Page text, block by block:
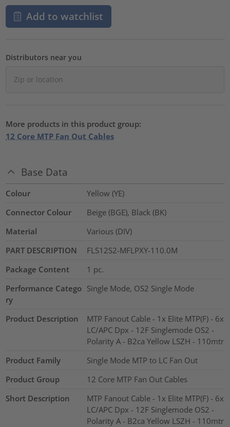
Add to watchlist
Distributors near you
More products in this product group:
12 Core MTP Fan Out Cables
Base Data
Colour
Yellow (YE)
Connector Colour
Beige (BGE), Black (BK)
Material
Various (DIV)
PART DESCRIPTION
FLS12S2-MFLPXY-110.0M
Package Content
1 pc.
Performance Catego
ry
Single Mode, OS2 Single Mode
Product Description
MTP Fanout Cable - 1x Elite MTP(F) - 6x
LC/APC Dpx - 12F Singlemode OS2 -
Polarity A - B2ca Yellow LSZH - 110mtr
Product Family
Single Mode MTP to LC Fan Out
Product Group
12 Core MTP Fan Out Cables
Short Description
MTP Fanout Cable - 1x Elite MTP(F) - 6x
LC/APC Dpx - 12F Singlemode OS2 -
Polarity A - B2ca Yellow LSZH - 110mtr